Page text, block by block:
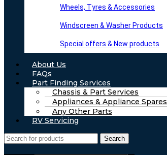
Wheels, Tyres & Accessories
Windscreen & Washer Products
Special offers & New products
About Us
FAQs
Part Finding Services
Chassis & Part Services
Appliances & Appliance Spares
Any Other Parts
RV Servicing
Search